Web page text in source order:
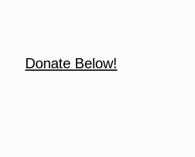
Donate Below!